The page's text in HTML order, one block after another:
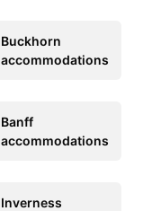
Buckhorn
accommodations
Banff
accommodations
Inverness